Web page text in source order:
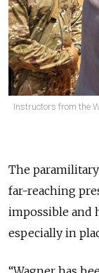
Instructors from the
The
far-reaching
impossible and
especially in